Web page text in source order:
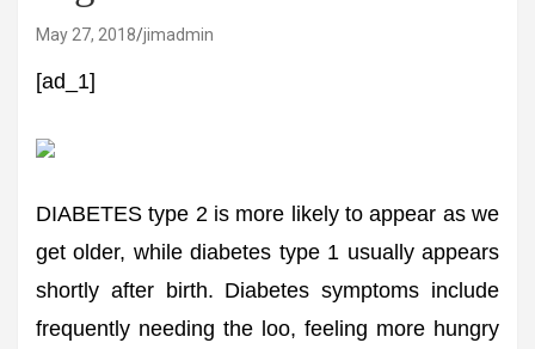
May 27, 2018 jimadmin
[ad_1]
DIABETES type 2 is more likely to appear as we
get older, while diabetes type 1 usually appears
shortly after birth. Diabetes symptoms include
frequently needing the loo, feeling more hungry